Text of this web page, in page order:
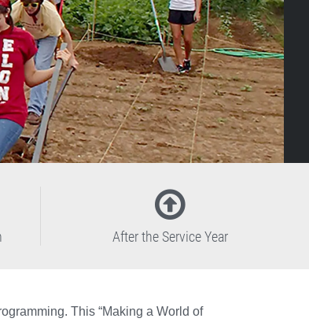
After the Service Year
This “Making a World of